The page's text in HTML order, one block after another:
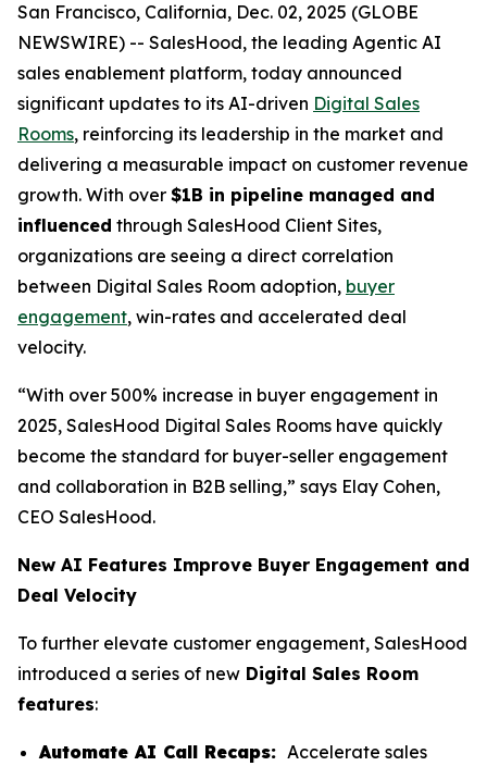
San Francisco, California, Dec. 02, 2025 (GLOBE
NEWSWIRE) -- SalesHood, the leading Agentic AI
sales enablement platform, today announced
significant updates to its AI-driven Digital Sales
Rooms, reinforcing its leadership in the market and
delivering a measurable impact on customer revenue
growth. With over $1B in pipeline managed and
influenced through SalesHood Client Sites,
organizations are seeing a direct correlation
between Digital Sales Room adoption, buyer
engagement, win-rates and accelerated deal
velocity.
“With over 500% increase in buyer engagement in
2025, SalesHood Digital Sales Rooms have quickly
become the standard for buyer-seller engagement
and collaboration in B2B selling,” says Elay Cohen,
CEO SalesHood.
New AI Features Improve Buyer Engagement and
Deal Velocity
To further elevate customer engagement, SalesHood
introduced a series of new Digital Sales Room
features:
Automate AI Call Recaps: Accelerate sales